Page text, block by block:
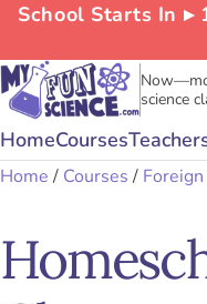
School Starts In ▸
science
HomeCourses
Home / Courses /